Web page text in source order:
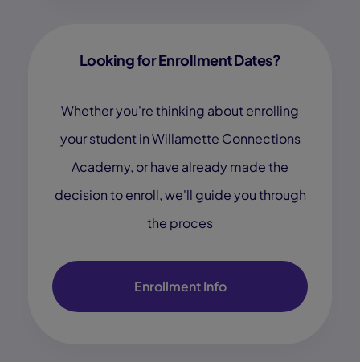
Looking for Enrollment Dates?
Whether you're thinking about enrolling
your student in Willamette Connections
Academy, or have already made the
decision to enroll, we'll guide you through
the proces
Enrollment Info